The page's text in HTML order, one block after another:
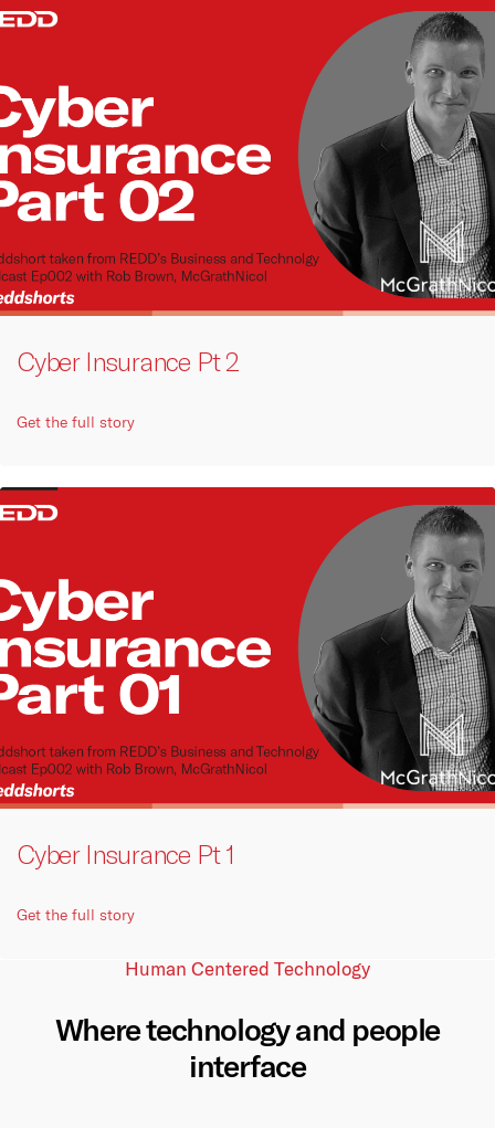
Cyber Insurance Pt 2
Get the full story
Cyber Insurance Pt 1
Get the full story
Human Centered Technology
Where technology and people
interface